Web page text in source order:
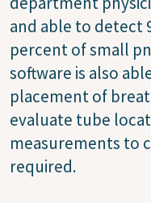
and able to detect
percent of small
software is also
placement of
evaluate tube
measurements to
required.